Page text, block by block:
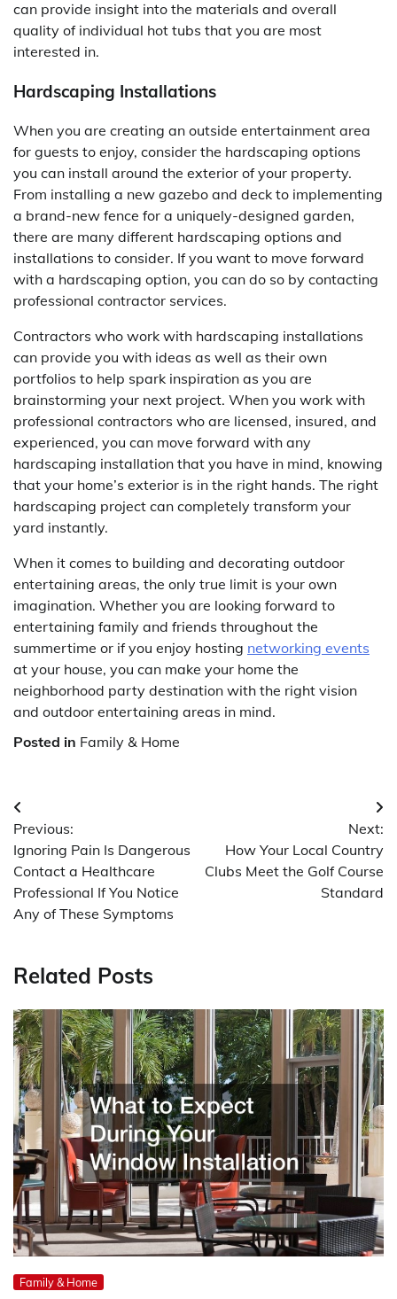
can provide insight into the materials and overall
quality of individual hot tubs that you are most
interested in.
Hardscaping Installations
When you are creating an outside entertainment area
for guests to enjoy, consider the hardscaping options
you can install around the exterior of your property.
From installing a new gazebo and deck to implementing
a brand-new fence for a uniquely-designed garden,
there are many different hardscaping options and
installations to consider. If you want to move forward
with a hardscaping option, you can do so by contacting
professional contractor services.
Contractors who work with hardscaping installations
can provide you with ideas as well as their own
portfolios to help spark inspiration as you are
brainstorming your next project. When you work with
professional contractors who are licensed, insured, and
experienced, you can move forward with any
hardscaping installation that you have in mind, knowing
that your home’s exterior is in the right hands. The right
hardscaping project can completely transform your
yard instantly.
When it comes to building and decorating outdoor
entertaining areas, the only true limit is your own
imagination. Whether you are looking forward to
entertaining family and friends throughout the
summertime or if you enjoy hosting networking events
at your house, you can make your home the
neighborhood party destination with the right vision
and outdoor entertaining areas in mind.
Posted in Family & Home
Post
navigation
Previous:
Ignoring Pain Is Dangerous
Contact a Healthcare
Professional If You Notice
Any of These Symptoms
Next:
How Your Local Country
Clubs Meet the Golf Course
Standard
Related Posts
Family & Home